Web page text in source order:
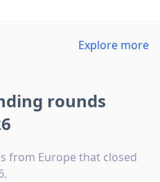
Explore more
rounds
from Europe that closed